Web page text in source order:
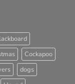
Cockapoo
dogs